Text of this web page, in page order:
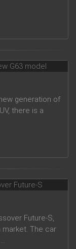
generation of
there is a
Future-S,
The car